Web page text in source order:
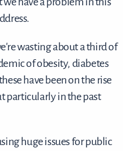
wasting about a third of
of obesity, diabetes
have been on the rise
particularly in the past
huge issues for public